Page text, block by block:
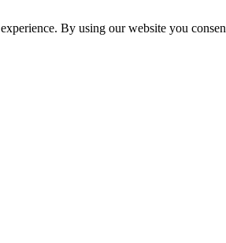
By using our website you